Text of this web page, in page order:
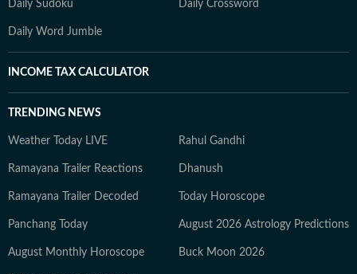
Daily Sudoku Daily Crossword
Daily Word Jumble
INCOME TAX CALCULATOR
TRENDING NEWS
Weather Today LIVE Rahul Gandhi
Ramayana Trailer Reactions Dhanush
Ramayana Trailer Decoded Today Horoscope
Panchang Today August 2026 Astrology Predictions
August Monthly Horoscope Buck Moon 2026